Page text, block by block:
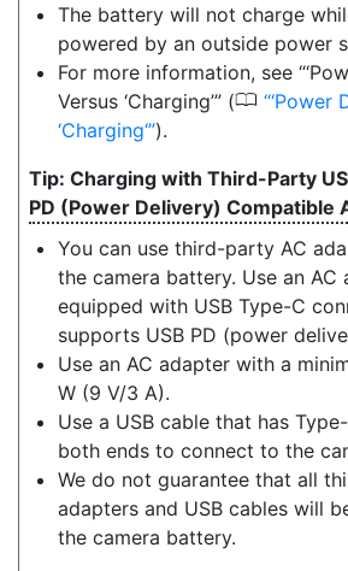
The battery will not charge
powered by an outside power
For more information, see
Versus ‘Charging’” (0 ‘Power
‘Charging‘ ).
Charging with Third-Party
PD (Power Delivery) Compatible
You can use third-party AC
the camera battery. Use an AC
equipped with USB Type-C
supports USB PD (power
Use an AC adapter with a
W (9 V/3 A).
Use a USB cable that has
both ends to connect to the
We do not guarantee that all
adapters and USB cables will
the camera battery.